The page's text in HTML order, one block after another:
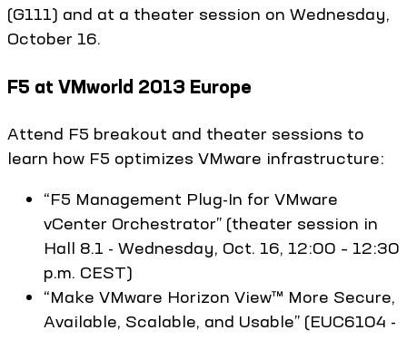
(G111) and at a theater session on Wednesday,
October 16.
F5 at VMworld 2013 Europe
Attend F5 breakout and theater sessions to
learn how F5 optimizes VMware infrastructure:
“F5 Management Plug-In for VMware
vCenter Orchestrator” (theater session in
Hall 8.1 - Wednesday, Oct. 16, 12:00 – 12:30
p.m. CEST)
“Make VMware Horizon View™ More Secure,
Available, Scalable, and Usable” (EUC6104 -